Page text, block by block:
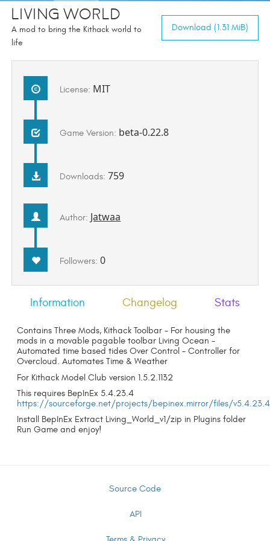
Living World
A mod to bring the Kithack world to
life
Download (1.31 MiB)
License: MIT
Game Version: beta-0.22.8
Downloads: 759
Author: Jatwaa
Followers:0
Information Changelog Stats
Contains Three Mods, Kithack Toolbar - For housing the
mods in a movable pagable toolbar Living Ocean -
Automated time based tides Over Control - Controller for
Overcloud. Automates Time & Weather
For Kithack Model Club version 1.5.2.1132
This requires BepInEx 5.4.23.4
https://sourceforge.net/projects/bepinex.mirror/files/
Install BepInEx Extract Living_World_v1/zip in Plugins folder
Run Game and enjoy!
Source Code
API